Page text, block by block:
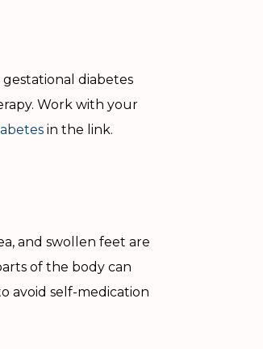
diabetes
Work with your
in the link.
and swollen feet are
of the body can
avoid self-medication